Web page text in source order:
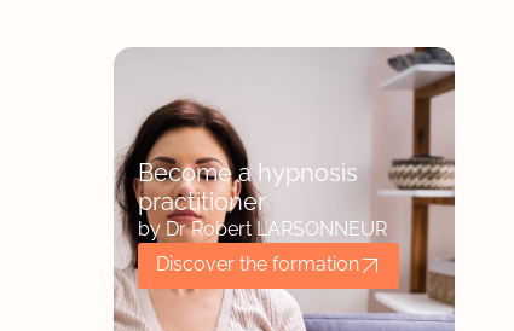
Become a hypnosis
practitioner
by Dr Robert LARSONNEUR
Discover the formation